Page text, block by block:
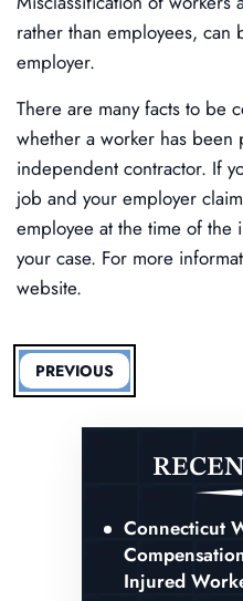
rather than employees,
employer.
There are many facts to be
whether a worker has been
independent contractor. If
job and your employer
employee at the time of the
your case. For more
website.
PREVIOUS
Connecticut
Injured